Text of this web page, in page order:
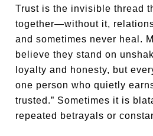
Trust is the invisible thread
together—without it,
and sometimes never heal.
believe they stand on
loyalty and honesty, but
one person who quietly
trusted.” Sometimes it is
repeated betrayals or